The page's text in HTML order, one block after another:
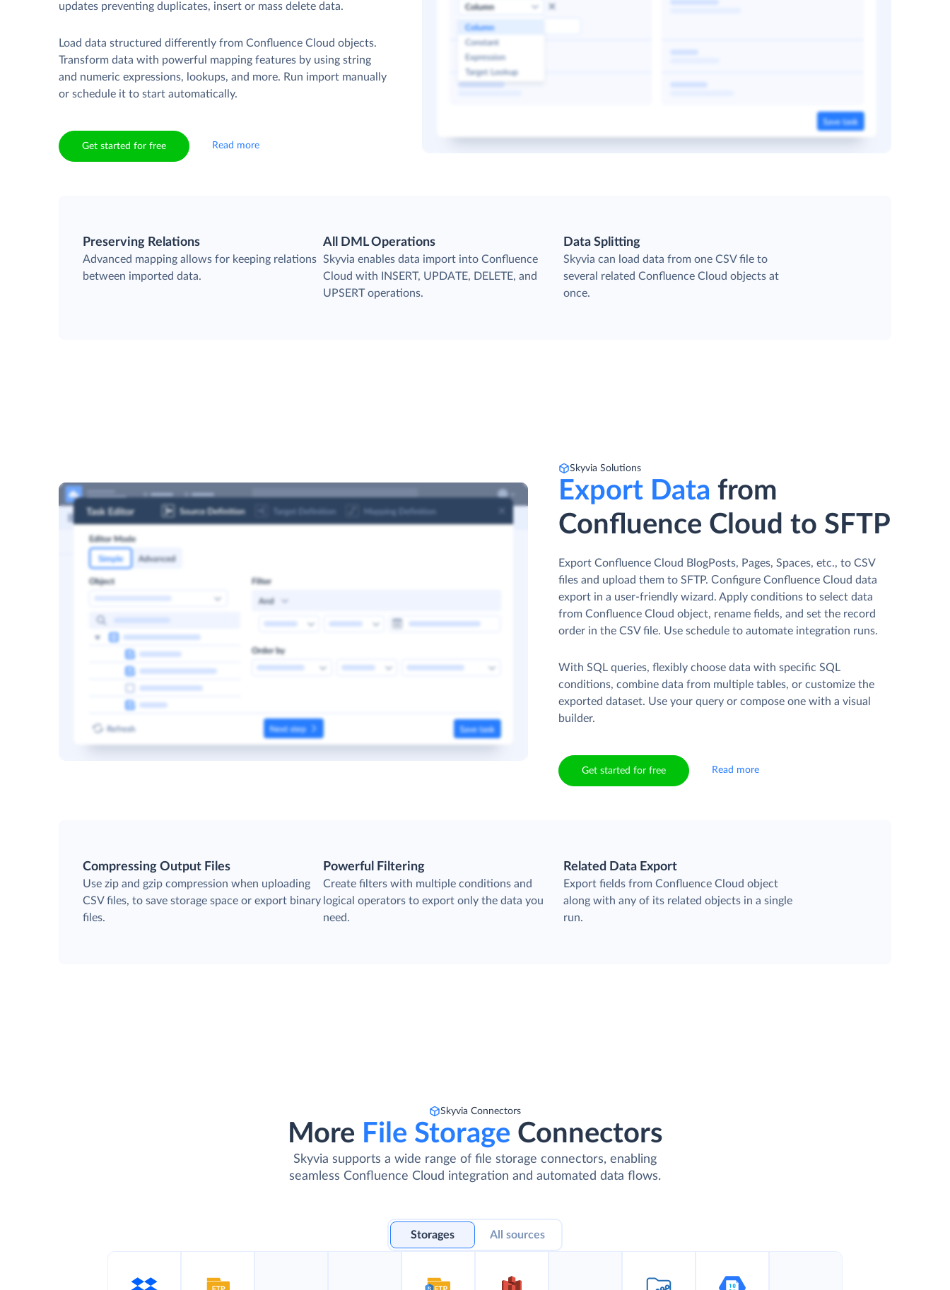
updates preventing duplicates, insert or mass delete data.
Load data structured differently from Confluence Cloud objects.
Transform data with powerful mapping features by using string
and numeric expressions, lookups, and more. Run import manually
or schedule it to start automatically.
Get started for free Read more
Preserving Relations
Advanced mapping allows for keeping relations
between imported data.
All DML Operations
Skyvia enables data import into Confluence
Cloud with INSERT, UPDATE, DELETE, and
UPSERT operations.
Data Splitting
Skyvia can load data from one CSV file to
several related Confluence Cloud objects at
once.
Skyvia Solutions
Export Data from
Confluence Cloud to SFTP
Export Confluence Cloud BlogPosts, Pages, Spaces, etc., to CSV
files and upload them to SFTP. Сonfigure Confluence Cloud data
export in a user-friendly wizard. Apply conditions to select data
from Confluence Cloud object, rename fields, and set the record
order in the CSV file. Use schedule to automate integration runs.
With SQL queries, flexibly choose data with specific SQL
conditions, combine data from multiple tables, or customize the
exported dataset. Use your query or compose one with a visual
builder.
Get started for free Read more
Compressing Output Files
Use zip and gzip compression when uploading
CSV files, to save storage space or export binary
files.
Powerful Filtering
Create filters with multiple conditions and
logical operators to export only the data you
need.
Related Data Export
Export fields from Confluence Cloud object
along with any of its related objects in a single
run.
Skyvia Connectors
More File Storage Connectors
Skyvia supports a wide range of file storage connectors, enabling
seamless Confluence Cloud integration and automated data flows.
Storages All sources